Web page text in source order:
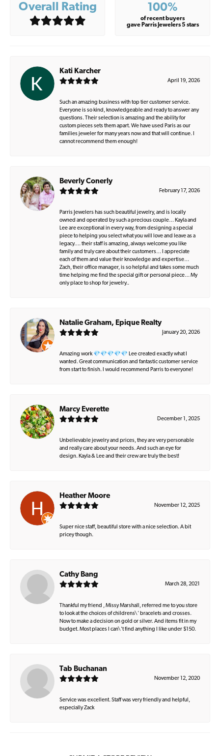
Overall Rating 100%
of recent buyers
gave Parris Jewelers 5 stars
Kati Karcher
April 19, 2026
Such an amazing business with top tier customer service.
Everyone is so kind, knowledgeable and ready to answer any
questions. Their selection is amazing and the ability for
custom pieces sets them apart. We have used Paris as our
families jeweler for many years now and that will continue. I
cannot recommend them enough!
Beverly Conerly
February 17, 2026
Parris Jewelers has such beautiful jewelry, and is locally
owned and operated by such a precious couple… Kayla and
Lee are exceptional in every way, from designing a special
piece to helping you select what you will love and leave as a
legacy…. their staff is amazing, always welcome you like
family and truly care about their customers… I appreciate
each of them and value their knowledge and expertise…
Zach, their office manager, is so helpful and takes some much
time helping me find the special gift or personal piece… My
only place to shop for jewelry..
Natalie Graham, Epique Realty
January 20, 2026
Amazing work 💎💎💎💎💎 Lee created exactly what I
wanted. Great communication and fantastic customer service
from start to finish. I would recommend Parris to everyone!
Marcy Everette
December 1, 2025
Unbelievable jewelry and prices, they are very personable
and really care about your needs. And such an eye for
design. Kayla & Lee and their crew are truly the best!
Heather Moore
November 12, 2025
Super nice staff, beautiful store with a nice selection. A bit
pricey though.
Cathy Bang
March 28, 2021
Thankful my friend , Missy Marshall, referred me to you store
to look at the choices of childrens\' bracelets and crosses.
Now to make a decision on gold or silver. And items fit in my
budget. Most places I can\'t find anything I like under $150.
Tab Buchanan
November 12, 2020
Service was excellent. Staff was very friendly and helpful,
especially Zack